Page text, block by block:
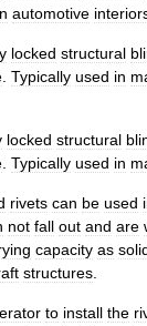
automotive
locked structural
Typically used in
locked structural
Typically used in
rivets can be used
not fall out and are
capacity as
structures
to install the